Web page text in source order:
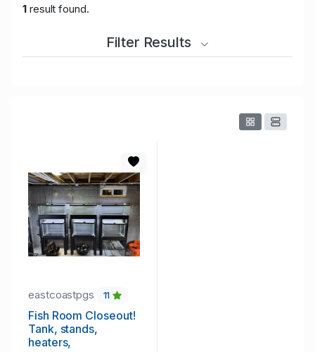
1result found.
Filter Results
eastcoastpgs 11
Fish Room Closeout!
Tank, stands,
heaters,